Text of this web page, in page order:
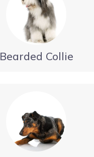
Bearded Collie